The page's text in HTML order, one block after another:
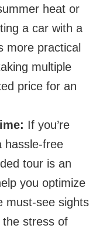
heat or
a car with a
more practical
multiple
price for an
If you’re
hassle-free
tour is an
you optimize
must-see sights
the stress of